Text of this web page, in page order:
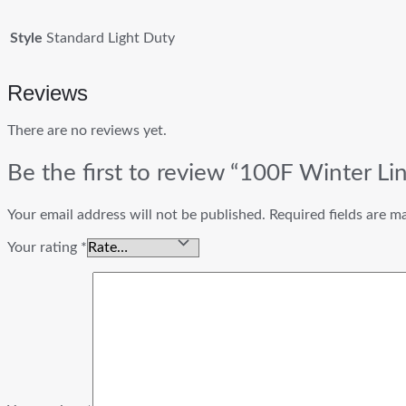
Style Standard Light Duty
Reviews
There are no reviews yet.
Be the first to review “100F Winter
Your email address will not be published. Required fields are
Your rating *